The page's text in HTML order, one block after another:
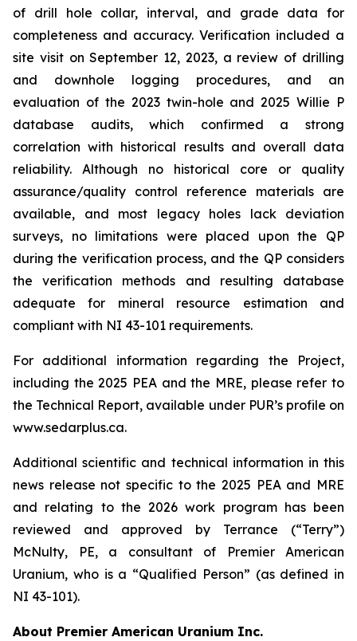
of drill hole collar, interval, and grade data for
completeness and accuracy. Verification included a
site visit on September 12, 2023, a review of drilling
and downhole logging procedures, and an
evaluation of the 2023 twin-hole and 2025 Willie P
database audits, which confirmed a strong
correlation with historical results and overall data
reliability. Although no historical core or quality
assurance/quality control reference materials are
available, and most legacy holes lack deviation
surveys, no limitations were placed upon the QP
during the verification process, and the QP considers
the verification methods and resulting database
adequate for mineral resource estimation and
compliant with NI 43-101 requirements.
For additional information regarding the Project,
including the 2025 PEA and the MRE, please refer to
the Technical Report, available under PUR’s profile on
www.sedarplus.ca.
Additional scientific and technical information in this
news release not specific to the 2025 PEA and MRE
and relating to the 2026 work program has been
reviewed and approved by Terrance (“Terry”)
McNulty, PE, a consultant of Premier American
Uranium, who is a “Qualified Person” (as defined in
NI 43-101).
About Premier American Uranium Inc.